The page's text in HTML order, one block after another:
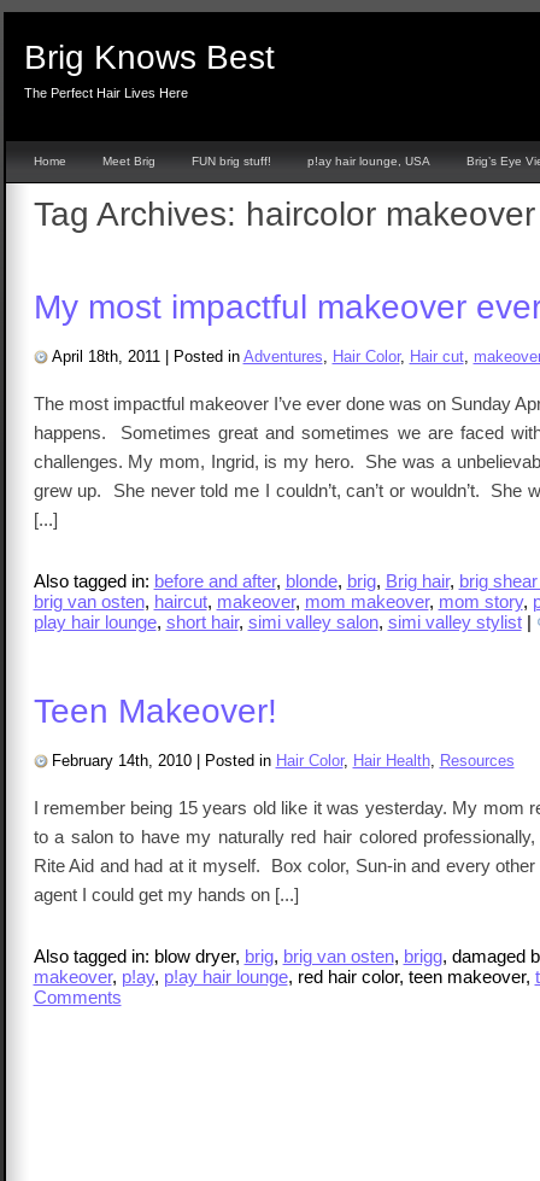
Brig Knows Best
The Perfect Hair Lives Here
Home Meet Brig FUN brig stuff! p!ay hair lounge, USA Brig’s Eye
Tag Archives: haircolor makeover
My most impactful makeover
April 18th, 2011 Posted in Adventures, Hair Color, Hair cut,
The most impactful makeover I’ve ever done was on Sunday
happens. Sometimes great and sometimes we are faced
challenges. My mom, Ingrid, is my hero. She was a
grew up. She never told me I couldn’t, can’t or wouldn’t. She
[...]
Also tagged in: before and after, blonde, brig, Brig hair, brig
brig van osten, haircut, makeover, mom makeover, mom story,
play hair lounge, short hair, simi valley salon, simi valley stylist |
Teen Makeover!
February 14th, 2010 Posted in Hair Color, Hair Health, Resources
I remember being 15 years old like it was yesterday. My mom
to a salon to have my naturally red hair colored
Rite Aid and had at it myself. Box color, Sun-in and every other
agent I could get my hands on [...]
Also tagged in: blow dryer, brig, brig van osten, brigg, damaged
makeover, p!ay, p!ay hair lounge, red hair color, teen makeover,
Comments